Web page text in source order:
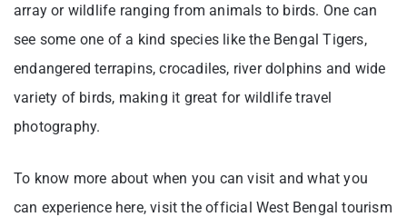
array or wildlife ranging from animals to birds. One can
see some one of a kind species like the Bengal Tigers,
endangered terrapins, crocadiles, river dolphins and wide
variety of birds, making it great for wildlife travel
photography.
To know more about when you can visit and what you
can experience here, visit the official West Bengal tourism